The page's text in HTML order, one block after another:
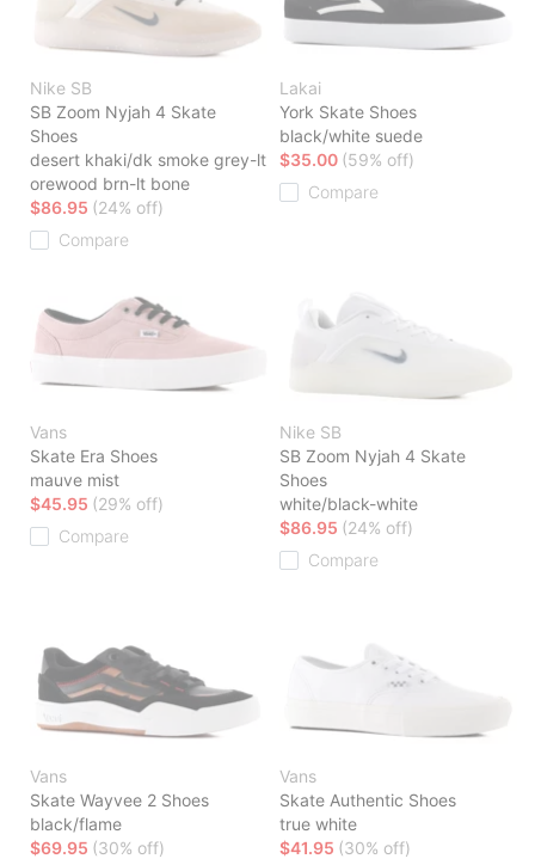
Nike SB
SB Zoom Nyjah 4 Skate
Shoes
desert khaki/dk smoke grey-lt
orewood brn-lt bone
$86.95 (24% off)
Compare
Lakai
York Skate Shoes
black/white suede
$35.00 (59% off)
Compare
Vans
Skate Era Shoes
mauve mist
$45.95 (29% off)
Compare
Nike SB
SB Zoom Nyjah 4 Skate
Shoes
white/black-white
$86.95 (24% off)
Compare
Vans
Skate Wayvee 2 Shoes
black/flame
$69.95 (30% off)
Vans
Skate Authentic Shoes
true white
$41.95 (30% off)